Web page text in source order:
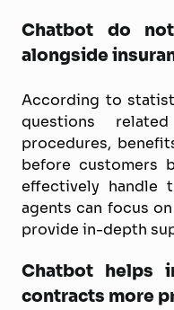
Chatbot do
alongside
According to
questions
procedures,
before customers
effectively handle
agents can focus
provide in-depth
Chatbot helps
contracts more